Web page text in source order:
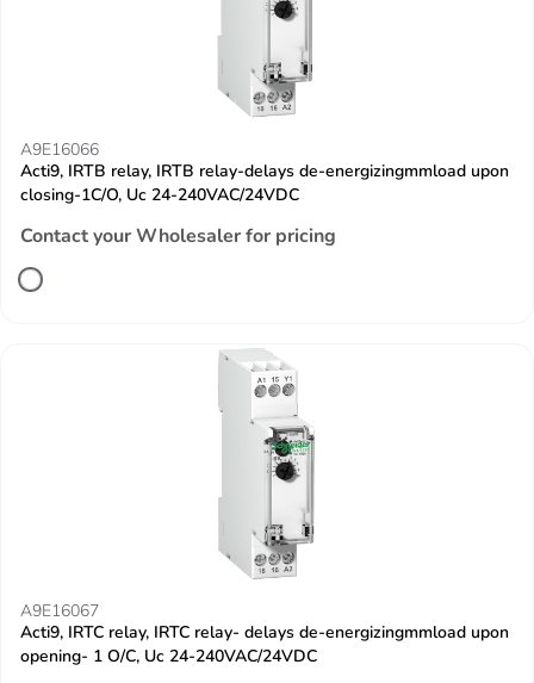
A9E16066
Acti9, IRTB relay, IRTB relay-delays de-energizingmmload upon
closing-1C/O, Uc 24-240VAC/24VDC
Contact your Wholesaler for pricing
A9E16067
Acti9, IRTC relay, IRTC relay- delays de-energizingmmload upon
opening- 1 O/C, Uc 24-240VAC/24VDC